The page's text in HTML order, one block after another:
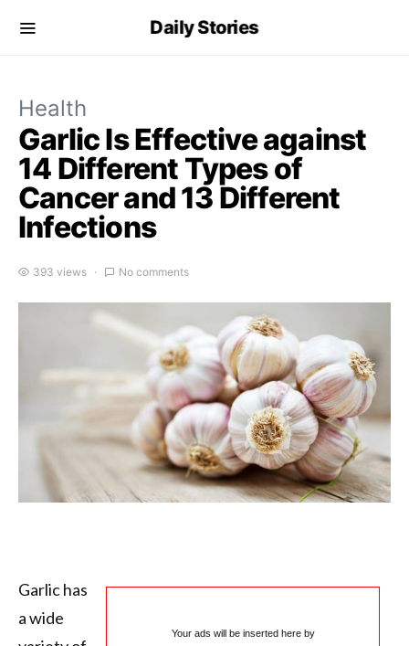
Daily Stories
Health
Garlic Is Effective against
14 Different Types of
Cancer and 13 Different
Infections
393 views No comments
Your ads will be inserted here by
Garlic has
a wide